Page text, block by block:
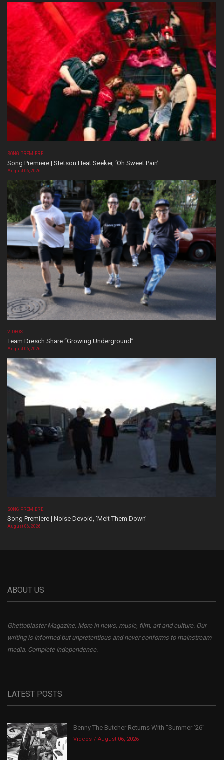
SONG PREMIERE
Song Premiere | Stetson Heat Seeker, ‘Oh Sweet Pain’
August 06, 2026
VIDEOS
Team Dresch Share “Growing Underground”
August 06, 2026
SONG PREMIERE
Song Premiere | Noise Devoid, ‘Melt Them Down’
August 06, 2026
ABOUT US
Ghettoblaster Magazine, More in news, music, film, art and culture. Our
writing is informed but unpretentious and never conforms to mainstream
media. Complete independence.
LATEST POSTS
Benny The Butcher Returns With “Summer ’26”
Videos August 06, 2026